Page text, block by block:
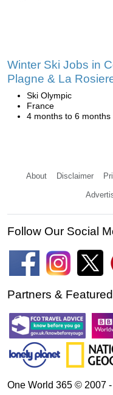
Winter Ski Jobs in
Plagne & La
Ski Olympic
France
4 months to 6 months
About Disclaimer
Follow Our Social
Partners &
One World 365 © 2007